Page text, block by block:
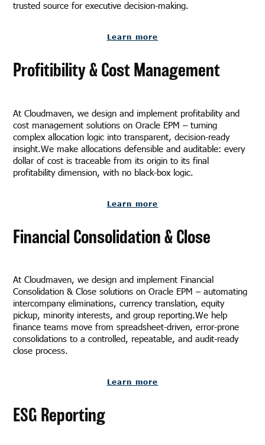
trusted source for executive decision-making.
Learn more
Profitibility & Cost Management
At Cloudmaven, we design and implement profitability and
cost management solutions on Oracle EPM – turning
complex allocation logic into transparent, decision-ready
insight.We make allocations defensible and auditable: every
dollar of cost is traceable from its origin to its final
profitability dimension, with no black-box logic.
Learn more
Financial Consolidation & Close
At Cloudmaven, we design and implement Financial
Consolidation & Close solutions on Oracle EPM – automating
intercompany eliminations, currency translation, equity
pickup, minority interests, and group reporting.We help
finance teams move from spreadsheet-driven, error-prone
consolidations to a controlled, repeatable, and audit-ready
close process.
Learn more
ESG Reporting